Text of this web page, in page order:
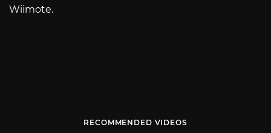
Wiimote.
RECOMMENDED VIDEOS